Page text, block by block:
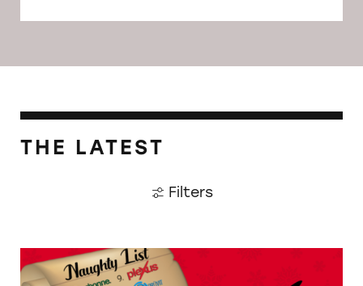
THE LATEST
Filters
MLMs Continue to Break the Law Despite